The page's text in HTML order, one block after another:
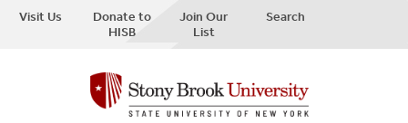
Visit Us
Donate to
HISB
Join Our
List
Search